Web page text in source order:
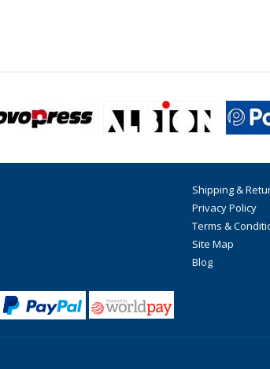
Shipping &
Privacy Policy
Terms &
Site Map
Blog